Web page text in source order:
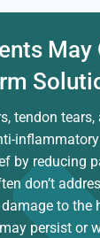
tendon
by reducing
don’t
to the
persist or